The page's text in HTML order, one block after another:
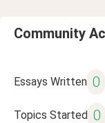
Community
Essays Written 0
Topics Started 0